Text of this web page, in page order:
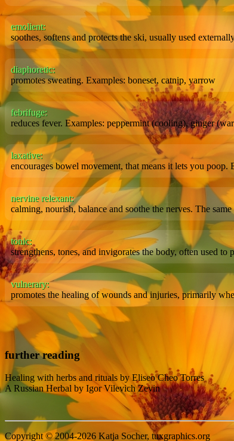
emolient:
soothes, softens and protects the ski, usually used
diaphoretic:
promotes sweating. Examples: boneset, catnip, yarrow
febrifuge:
reduces fever. Examples: peppermint (cooling), ginger
laxative:
encourages bowel movement, that means it lets you poop.
nervine relexant:
calming, nourish, balance and soothe the nerves. The
tonic:
strengthens, tones, and invigorates the body, often used
vulnerary:
promotes the healing of wounds and injuries, primarily
further reading
Healing with herbs and rituals by Eliseo Cheo Torres
A Russian Herbal by Igor Vilevich Zevin
Copyright © 2004-2026 Katja Socher, tuxgraphics.org